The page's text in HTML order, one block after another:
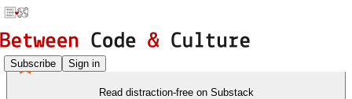
Subscribe Sign in
Read distraction-free on Substack